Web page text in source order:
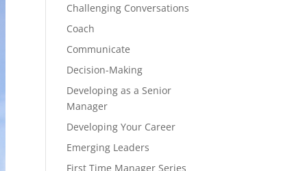
Challenging Conversations
Coach
Communicate
Decision-Making
Developing as a Senior
Manager
Developing Your Career
Emerging Leaders
First Time Manager Series